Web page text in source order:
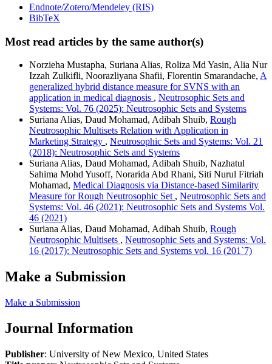
Endnote/Zotero/Mendeley (RIS)
BibTeX
Most read articles by the same author(s)
Norzieha Mustapha, Suriana Alias, Roliza Md Yasin, Alia Nur
Izzah Zulkifli, Noorazliyana Shafii, Florentin Smarandache, A
generalized hybrid distance measure for SVNS with an
application in medical diagnosis , Neutrosophic Sets and
Systems: Vol. 76 (2025): Neutrosophic Sets and Systems
Suriana Alias, Daud Mohamad, Adibah Shuib, Rough
Neutrosophic Multisets Relation with Application in
Marketing Strategy , Neutrosophic Sets and Systems: Vol. 21
(2018): Neutrosophic Sets and Systems
Suriana Alias, Daud Mohamad, Adibah Shuib, Nazhatul
Sahima Mohd Yusoff, Norarida Abd Rhani, Siti Nurul Fitriah
Mohamad, Medical Diagnosis via Distance-based Similarity
Measure for Rough Neutrosophic Set , Neutrosophic Sets and
Systems: Vol. 46 (2021): Neutrosophic Sets and Systems Vol.
46 (2021)
Suriana Alias, Daud Mohamad, Adibah Shuib, Rough
Neutrosophic Multisets , Neutrosophic Sets and Systems: Vol.
16 (2017): Neutrosophic Sets and Systems vol. 16 (201`7)
Make a Submission
Make a Submission
Journal Information
Publisher: University of New Mexico, United States